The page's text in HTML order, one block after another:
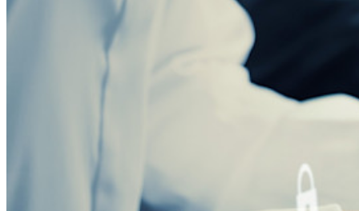
Programa de recompensa por bugs
Open Source Security Summit
Whitepaper de segurança do Bitwarden
Serviços empresariais